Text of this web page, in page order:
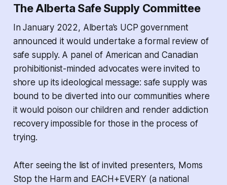
The Alberta Safe Supply Committee
In January 2022, Alberta’s UCP government
announced it would undertake a formal review of
safe supply. A panel of American and Canadian
prohibitionist-minded advocates were invited to
shore up its ideological message: safe supply was
bound to be diverted into our communities where
it would poison our children and render addiction
recovery impossible for those in the process of
trying.
After seeing the list of invited presenters, Moms
Stop the Harm and EACH+EVERY (a national